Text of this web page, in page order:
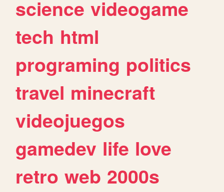
science videogame
tech html
programing politics
travel minecraft
videojuegos
gamedev life love
retro web 2000s